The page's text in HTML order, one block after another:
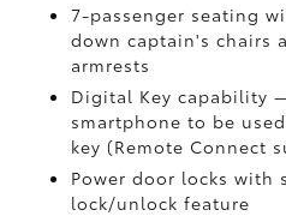
7-passenger seating
down captain's chairs
armrests
Digital Keycapability
smartphone to be
key (Remote Connect
Power door locks
lock/unlock feature